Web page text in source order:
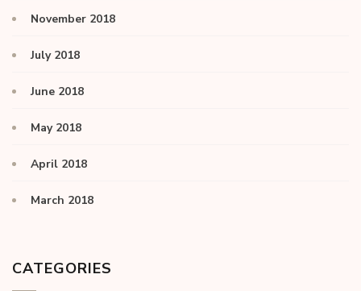
November 2018
July 2018
June 2018
May 2018
April 2018
March 2018
CATEGORIES